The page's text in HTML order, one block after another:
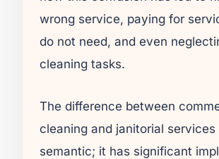
wrong service, paying for
do not need, and even
cleaning tasks.
The difference between
cleaning and janitorial services
semantic; it has significant